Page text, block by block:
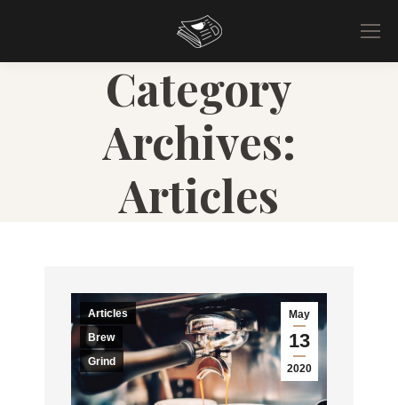
Category
Archives:
Articles
May
13
2020
Articles
Brew
Grind